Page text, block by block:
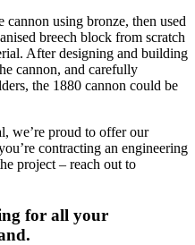
cannon using bronze, then used
breech block from scratch
After designing and building
cannon, and carefully
the 1880 cannon could be
we’re proud to offer our
contracting an engineering
project – reach out to
for all your